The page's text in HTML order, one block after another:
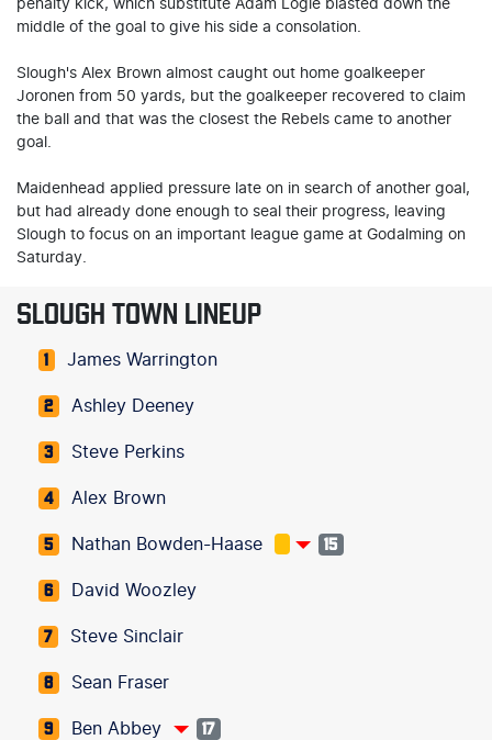
penalty kick, which substitute Adam Logie blasted down the
middle of the goal to give his side a consolation.
Slough's Alex Brown almost caught out home goalkeeper
Joronen from 50 yards, but the goalkeeper recovered to claim
the ball and that was the closest the Rebels came to another
goal.
Maidenhead applied pressure late on in search of another goal,
but had already done enough to seal their progress, leaving
Slough to focus on an important league game at Godalming on
Saturday.
SLOUGH TOWN LINEUP
1 James Warrington
2 Ashley Deeney
3 Steve Perkins
4 Alex Brown
5 Nathan Bowden-Haase 15
6 David Woozley
7 Steve Sinclair
8 Sean Fraser
9 Ben Abbey 17